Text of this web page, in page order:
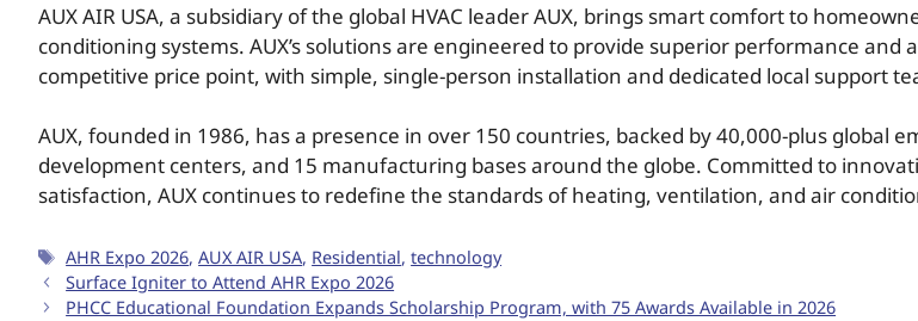
AUX AIR USA, a subsidiary of the global HVAC leader AUX, brings smart comfort to
conditioning systems. AUX’s solutions are engineered to provide superior performance and
competitive price point, with simple, single-person installation and dedicated local support
AUX, founded in 1986, has a presence in over 150 countries, backed by 40,000-plus global
development centers, and 15 manufacturing bases around the globe. Committed to
satisfaction, AUX continues to redefine the standards of heating, ventilation, and air
AHR Expo 2026,AUX AIR USA, Residential,technology
Surface Igniter to Attend AHR Expo 2026
PHCC Educational Foundation Expands Scholarship Program, with 75 Awards Available in 2026